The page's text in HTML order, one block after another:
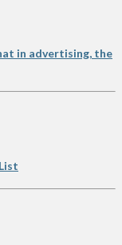
in advertising, the